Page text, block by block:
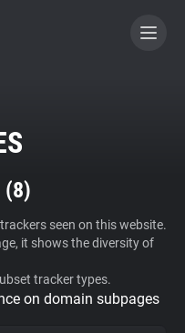
(8)
seen on this website.
it shows the diversity of
tracker types.
on domain subpages